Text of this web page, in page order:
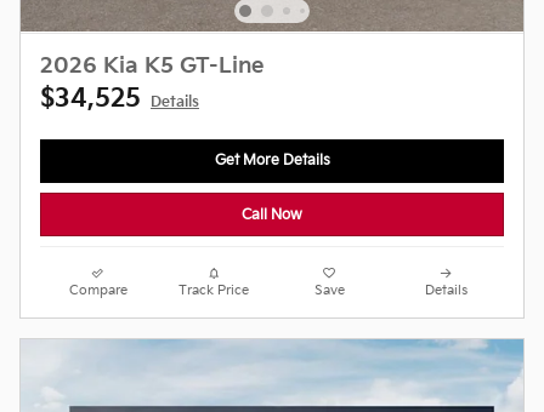
2026 Kia K5 GT-Line
$34,525 Details
Get More Details
Call Now
Compare Track Price Save Details